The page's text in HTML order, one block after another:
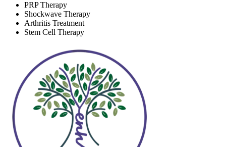
PRP Therapy
Shockwave Therapy
Arthritis Treatment
Stem Cell Therapy